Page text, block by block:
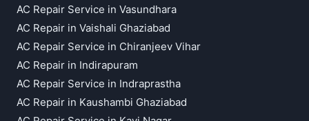
AC Repair Service in Vasundhara
AC Repair in Vaishali Ghaziabad
AC Repair Service in Chiranjeev Vihar
AC Repair in Indirapuram
AC Repair Service in Indraprastha
AC Repair in Kaushambi Ghaziabad